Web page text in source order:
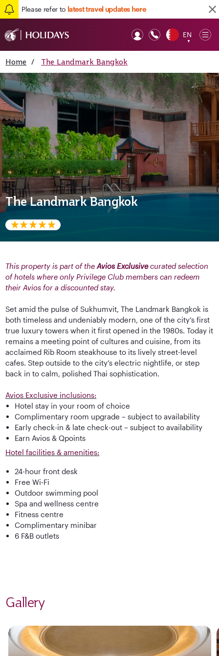
Please refer to latest travel updates here
EN
▼
Home / The Landmark Bangkok
The Landmark Bangkok
This property is part of theAvios Exclusivecurated selection
of hotels where only Privilege Club members can redeem
their Avios for a discounted stay.
Set amid the pulse of Sukhumvit, The Landmark Bangkok is
both timeless and undeniably modern, one of the city’s first
true luxury towers when it first opened in the 1980s. Today it
remains a meeting point of cultures and cuisine, from its
acclaimed Rib Room steakhouse to its lively street-level
cafes. Step outside to the city’s electric nightlife, or step
back in to calm, polished Thai sophistication.
Avios Exclusive inclusions:
Hotel stay in your room of choice
Complimentary room upgrade – subject to availability
Early check-in & late check-out – subject to availability
Earn Avios & Qpoints
Hotel facilities & amenities:
24-hour front desk
Free Wi-Fi
Outdoor swimming pool
Spa and wellness centre
Fitness centre
Complimentary minibar
6 F&B outlets
Gallery